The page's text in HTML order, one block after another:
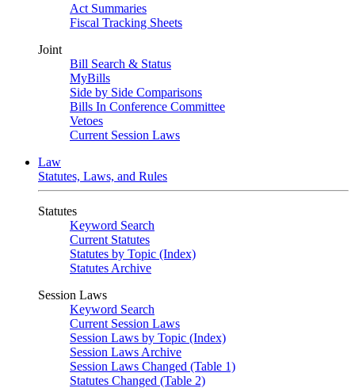
Act Summaries
Fiscal Tracking Sheets
Joint
Bill Search & Status
MyBills
Side by Side Comparisons
Bills In Conference Committee
Vetoes
Current Session Laws
Law
Statutes, Laws, and Rules
Statutes
Keyword Search
Current Statutes
Statutes by Topic (Index)
Statutes Archive
Session Laws
Keyword Search
Current Session Laws
Session Laws by Topic (Index)
Session Laws Archive
Session Laws Changed (Table 1)
Statutes Changed (Table 2)